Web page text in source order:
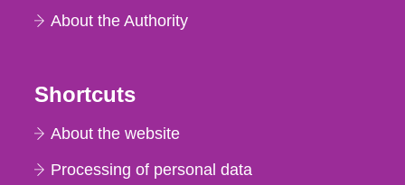
About the Authority
Shortcuts
About the website
Processing of personal data